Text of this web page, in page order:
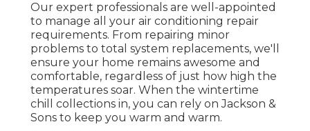
Our expert professionals are well-appointed
to manage all your air conditioning repair
requirements. From repairing minor
problems to total system replacements, we'll
ensure your home remains awesome and
comfortable, regardless of just how high the
temperatures soar. When the wintertime
chill collections in, you can rely on Jackson &
Sons to keep you warm and warm.